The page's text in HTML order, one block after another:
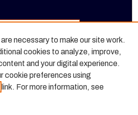
necessary to make our site work.
cookies to analyze, improve,
and your digital experience.
cookie preferences using
link. For more information, see